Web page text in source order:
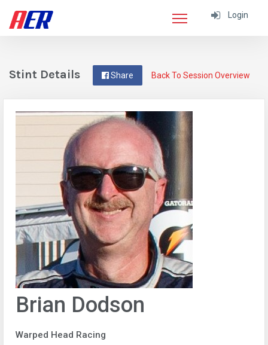
Login
Back To Session Overview
Share
Stint Details
Brian Dodson
Warped Head Racing